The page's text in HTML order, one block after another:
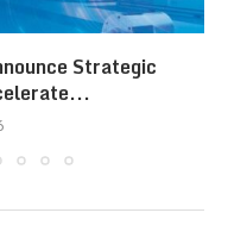
Strategic